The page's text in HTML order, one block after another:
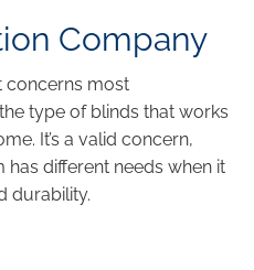
Company
concerns most
type of blinds that works
It’s a valid concern,
different needs when it
durability.